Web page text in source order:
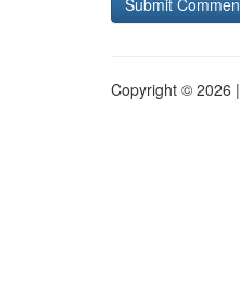
Copyright © 2026 |